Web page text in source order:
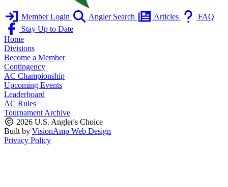
Member Login Angler Search Articles
FAQ
Stay Up to Date
Home
Divisions
Become a Member
Contingency
AC Championship
Upcoming Events
Leaderboard
AC Rules
Tournament Archive
2026 U.S. Angler's Choice
Built by VisionAmp Web Design
Privacy Policy